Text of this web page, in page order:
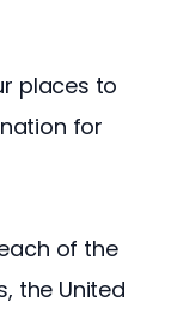
places to
for
of the
the United